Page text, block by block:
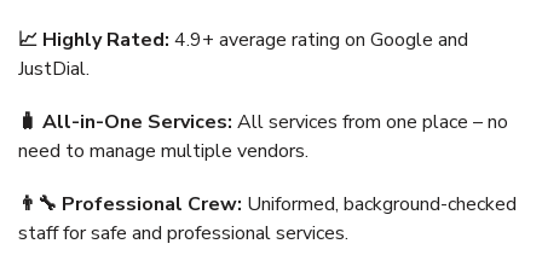
📈 Highly Rated: 4.9+ average rating on Google and
JustDial.
🧳 All-in-One Services: All services from one place – no
need to manage multiple vendors.
👨‍🔧 Professional Crew: Uniformed, background-checked
staff for safe and professional services.